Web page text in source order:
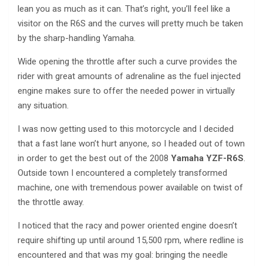
lean you as much as it can. That’s right, you’ll feel like a
visitor on the R6S and the curves will pretty much be taken
by the sharp-handling Yamaha.
Wide opening the throttle after such a curve provides the
rider with great amounts of adrenaline as the fuel injected
engine makes sure to offer the needed power in virtually
any situation.
I was now getting used to this motorcycle and I decided
that a fast lane won’t hurt anyone, so I headed out of town
in order to get the best out of the 2008 Yamaha YZF-R6S.
Outside town I encountered a completely transformed
machine, one with tremendous power available on twist of
the throttle away.
I noticed that the racy and power oriented engine doesn’t
require shifting up until around 15,500 rpm, where redline is
encountered and that was my goal: bringing the needle